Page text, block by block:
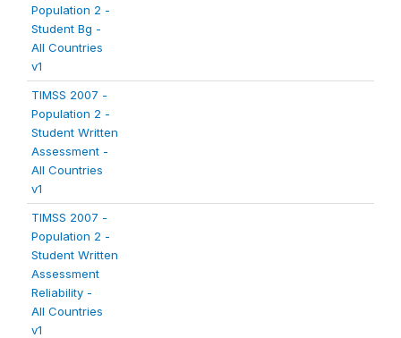
Population 2 -
Student Bg -
All Countries
v1
TIMSS 2007 -
Population 2 -
Student Written
Assessment -
All Countries
v1
TIMSS 2007 -
Population 2 -
Student Written
Assessment
Reliability -
All Countries
v1